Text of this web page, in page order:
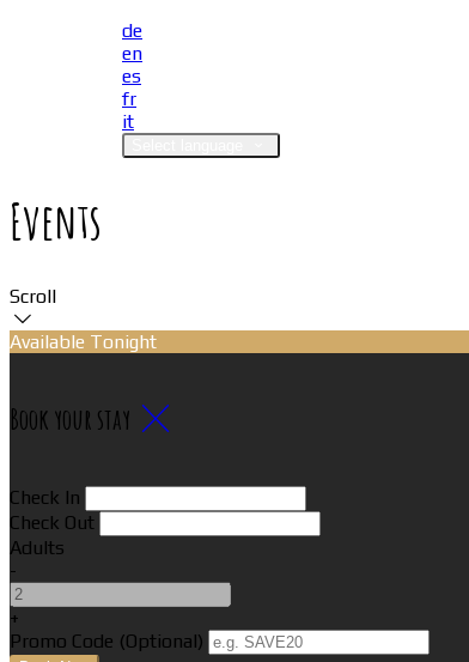
de
en
es
fr
it
Events
Scroll
Available Tonight
Book your stay
Check In
Check Out
Adults
-
+
Promo Code (Optional)